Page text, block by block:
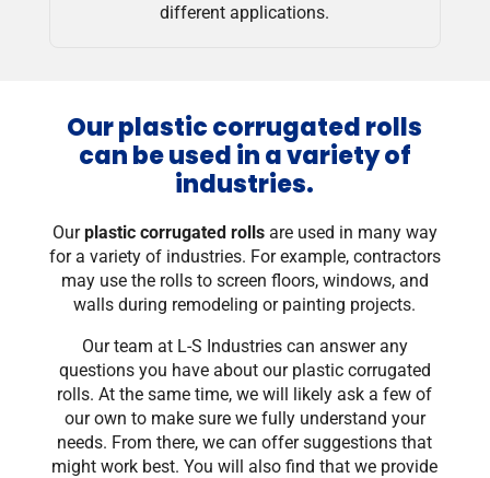
different applications.
Our plastic corrugated rolls
can be used in a variety of
industries.
Ourplastic corrugated rollsare used in many way
for a variety of industries. For example, contractors
may use the rolls to screen floors, windows, and
walls during remodeling or painting projects.
Our team at L-S Industries can answer any
questions you have about our plastic corrugated
rolls. At the same time, we will likely ask a few of
our own to make sure we fully understand your
needs. From there, we can offer suggestions that
might work best. You will also find that we provide